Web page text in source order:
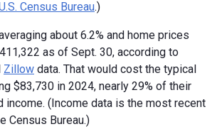
Census Bureau.)
about 6.2% and home prices
as of Sept. 30, according to
Zillow data. That would cost the typical
$83,730 in 2024, nearly 29% of their
income. (Income data is the most recent
Census Bureau.)